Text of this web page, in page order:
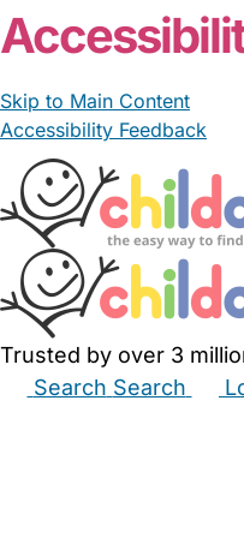
Skip to Main Content
Accessibility Feedback
Trusted by over 3
Search Search